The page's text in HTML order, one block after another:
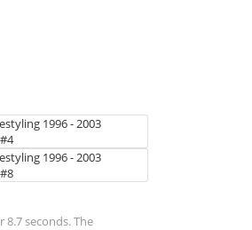
8.7 seconds. The